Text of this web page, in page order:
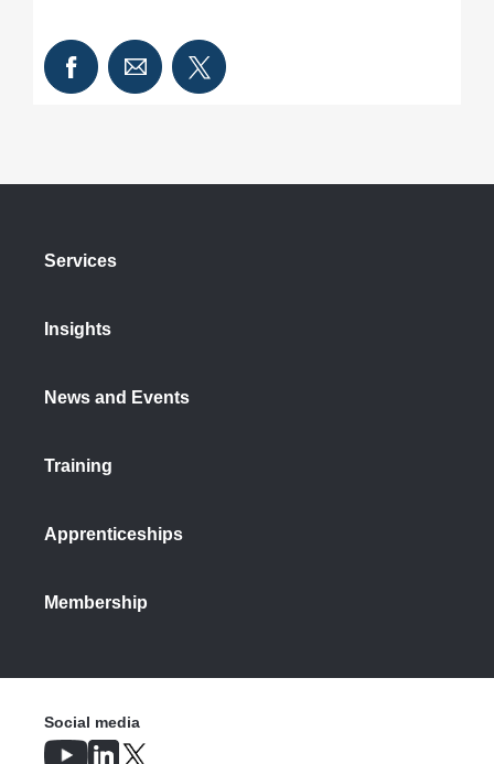
Services
Insights
News and Events
Training
Apprenticeships
Membership
Social media